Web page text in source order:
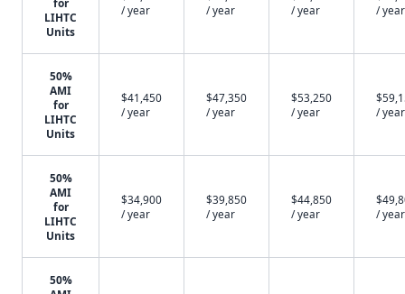
for
LIHTC
Units
/ year
/ year
/ year
/ year
50%
AMI
for
LIHTC
Units
$41,450
/ year
$47,350
/ year
$53,250
/ year
/ year
50%
AMI
for
LIHTC
Units
$34,900
/ year
$39,850
/ year
$44,850
/ year
/ year
50%